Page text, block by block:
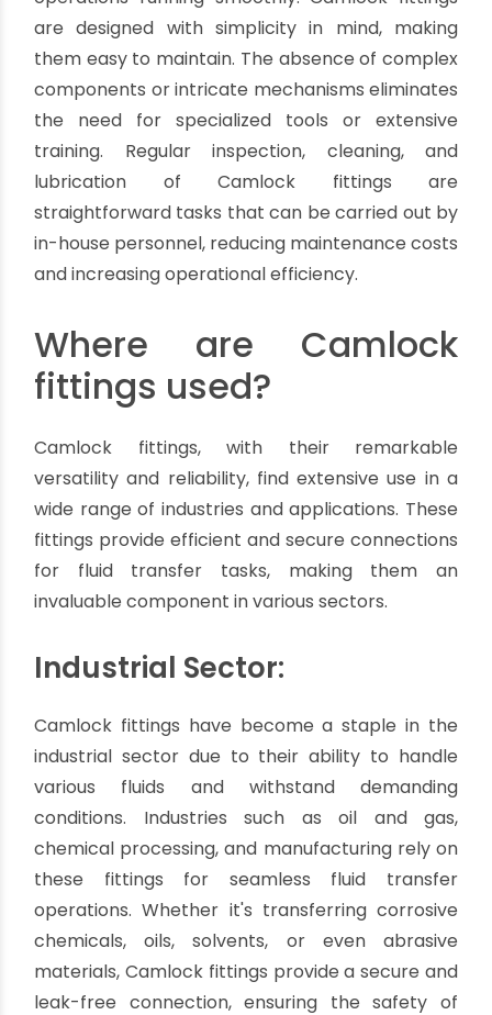
fittings, you can expect reliable and long-lasting
fluid transfer solutions, reducing the need for
frequent replacements and minimizing
downtime.
Ease of Maintenance:
Maintenance plays a vital role in keeping
operations running smoothly. Camlock fittings
them easy to maintain. The absence of complex
components or intricate mechanisms eliminates
the need for specialized tools or extensive
lubrication of Camlock fittings are
straightforward tasks that can be carried out by
in-house personnel, reducing maintenance costs
and increasing operational efficiency.
Where are Camlock
fittings used?
Camlock fittings, with their remarkable
versatility and reliability, find extensive use in a
wide range of industries and applications. These
fittings provide efficient and secure connections
for fluid transfer tasks, making them an
invaluable component in various sectors.
Industrial Sector:
Camlock fittings have become a staple in the